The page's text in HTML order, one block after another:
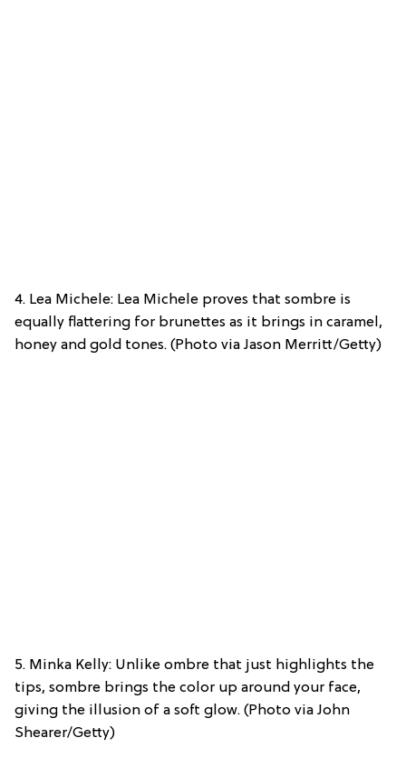
4. Lea Michele: Lea Michele proves that sombre is
equally flattering for brunettes as it brings in caramel,
honey and gold tones. (Photo via Jason Merritt/Getty)
5. Minka Kelly: Unlike ombre that just highlights the
tips, sombre brings the color up around your face,
giving the illusion of a soft glow. (Photo via John
Shearer/Getty)